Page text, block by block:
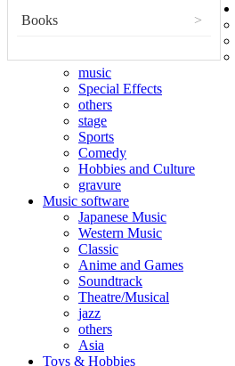
Books >
music
Special Effects
others
stage
Sports
Comedy
Hobbies and Culture
gravure
Music software
Japanese Music
Western Music
Classic
Anime and Games
Soundtrack
Theatre/Musical
jazz
others
Asia
Toys & Hobbies